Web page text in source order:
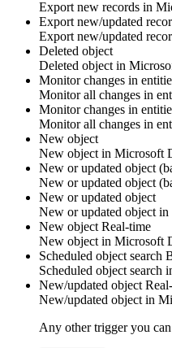
Export new records in
Export new/updated
Export new/updated
Deleted object
Deleted object in
Monitor changes in
Monitor all changes in
Monitor changes in
Monitor all changes in
New object
New object in Microsoft
New or updated object
New or updated object
New or updated object
New or updated object in
New object Real-time
New object in Microsoft
Scheduled object search
Scheduled object search
New/updated object
New/updated object in
Any other trigger you